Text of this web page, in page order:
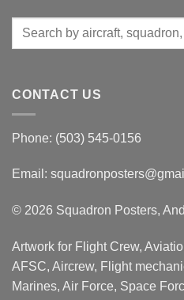
Search
CONTACT US
Phone: (503) 545-0156
Email:
© 2026 Squadron Posters,
Artwork for Flight Crew,
AFSC, Aircrew, Flight
Marines, Air Force, Space